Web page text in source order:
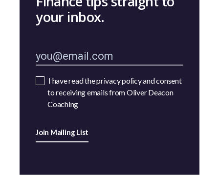
your inbox.
I have read the privacy policy and consent
to receiving emails from Oliver Deacon
Coaching
Join Mailing List